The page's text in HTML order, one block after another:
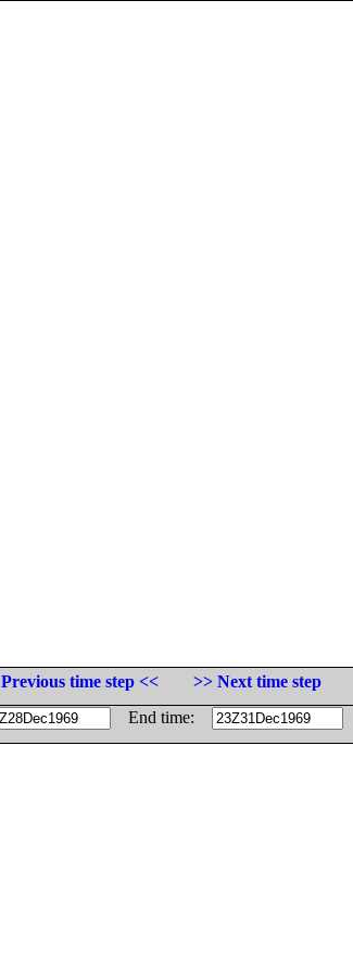
Previous time step <<
>> Next time step
End time: